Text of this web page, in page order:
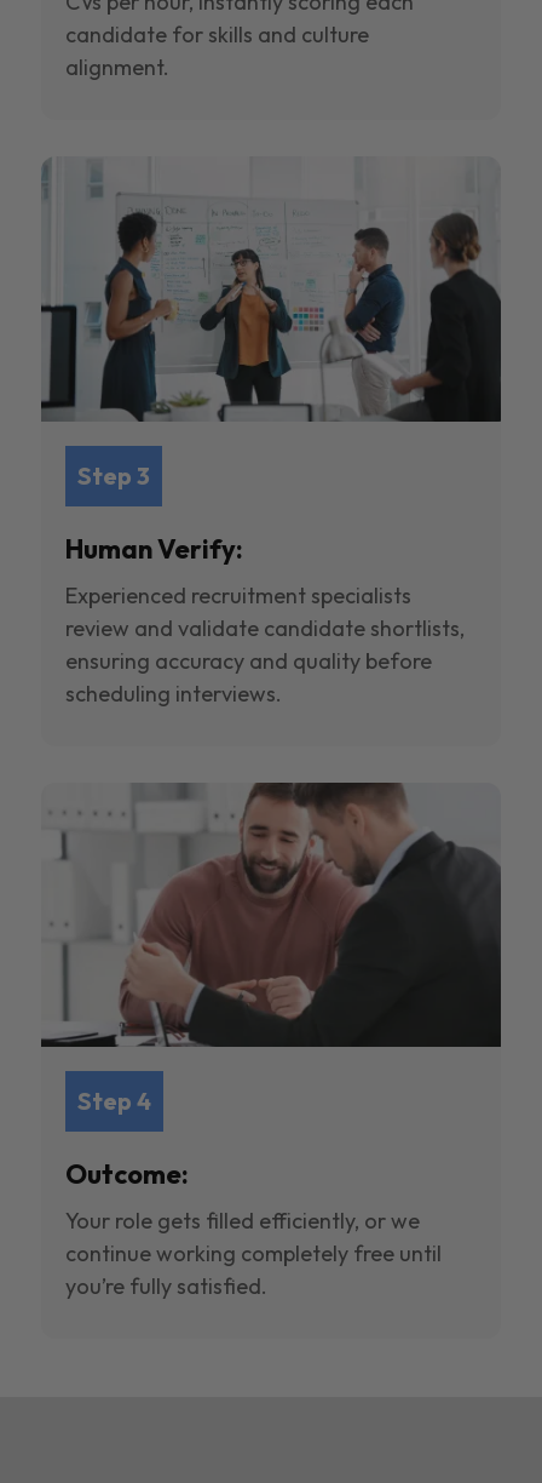
candidate for skills and culture
alignment.
Step 3
Human Verify:
Experienced recruitment specialists
review and validate candidate shortlists,
ensuring accuracy and quality before
scheduling interviews.
Step 4
Outcome:
Your role gets filled efficiently, or we
continue working completely free until
you’re fully satisfied.